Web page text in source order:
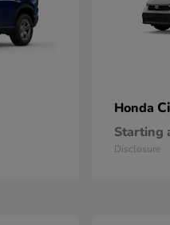
Honda
Starting
Disclosure